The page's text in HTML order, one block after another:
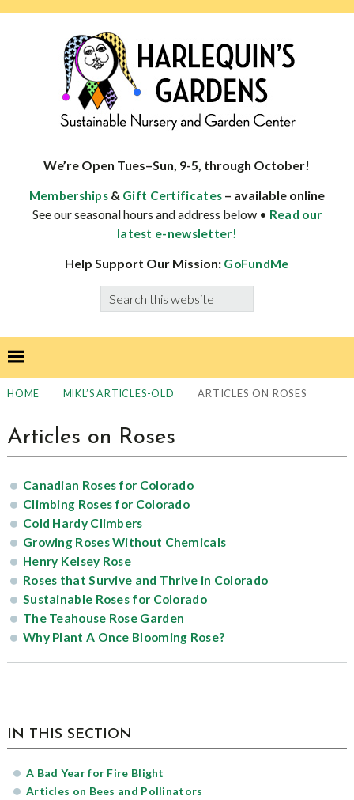
specialist
well-
adapted
We’re Open Tues–Sun, 9-5, through October!
Memberships & Gift Certificates – available online
See our seasonal hours and address below • Read our
latest e-newsletter!
Help Support Our Mission: GoFundMe
Search
this
HOME MIKL’S ARTICLES-OLD ARTICLES ON ROSES
Articles on Roses
Canadian Roses for Colorado
Climbing Roses for Colorado
Cold Hardy Climbers
Growing Roses Without Chemicals
Henry Kelsey Rose
Roses that Survive and Thrive in Colorado
Sustainable Roses for Colorado
The Teahouse Rose Garden
Why Plant A Once Blooming Rose?
sidebar
Page
IN THIS SECTION
A Bad Year for Fire Blight
Articles on Bees and Pollinators